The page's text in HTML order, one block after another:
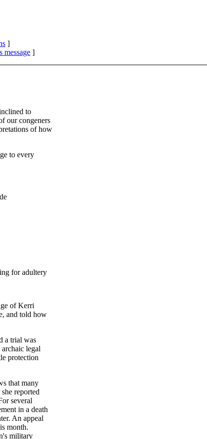
]
message ]
to
our congeners
of how
to every
for adultery
of Kerri
and told how
a trial was
legal
protection
that many
reported
several
in a death
An appeal
month.
military